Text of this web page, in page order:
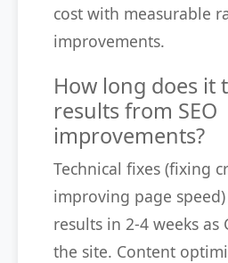
cost with measurable
improvements.
How long does it
results from SEO
improvements?
Technical fixes (fixing
improving page
results in 2-4 weeks as
the site. Content